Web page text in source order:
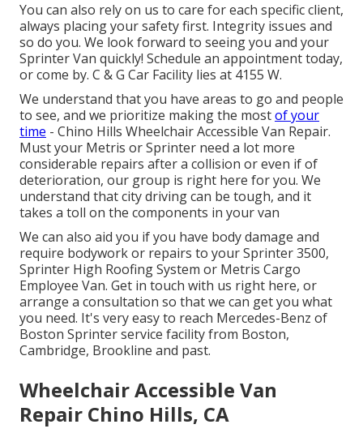
You can also rely on us to care for each specific client,
always placing your safety first. Integrity issues and
so do you. We look forward to seeing you and your
Sprinter Van quickly! Schedule an appointment today,
or come by. C & G Car Facility lies at 4155 W.
We understand that you have areas to go and people
to see, and we prioritize making the mostof your
time - Chino Hills Wheelchair Accessible Van Repair.
Must your Metris or Sprinter need a lot more
considerable repairs after a collision or even if of
deterioration, our group is right here for you. We
understand that city driving can be tough, and it
takes a toll on the components in your van
We can also aid you if you have body damage and
require bodywork or repairs to your Sprinter 3500,
Sprinter High Roofing System or Metris Cargo
Employee Van. Get in touch with us right here, or
arrange a consultation so that we can get you what
you need. It's very easy to reach Mercedes-Benz of
Boston Sprinter service facility from Boston,
Cambridge, Brookline and past.
Wheelchair Accessible Van
Repair Chino Hills, CA